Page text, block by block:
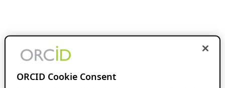
ORCID Cookie Consent